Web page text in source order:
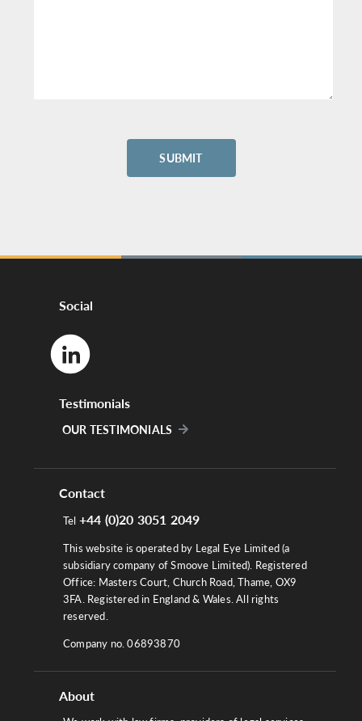
Social
Testimonials
OUR TESTIMONIALS
Contact
Tel +44 (0)20 3051 2049
This website is operated by Legal Eye Limited (a
subsidiary company of Smoove Limited). Registered
Office: Masters Court, Church Road, Thame, OX9
3FA. Registered in England & Wales. All rights
reserved.
Company no. 06893870
About